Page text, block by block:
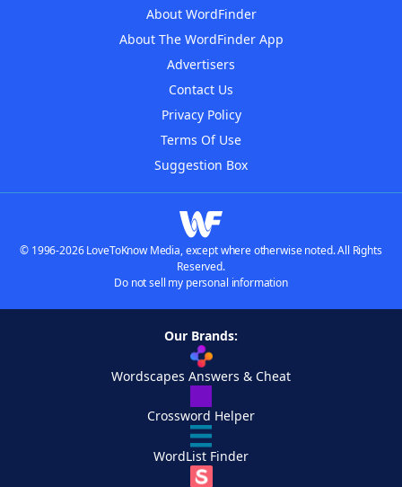
About WordFinder
About The WordFinder App
Advertisers
Contact Us
Privacy Policy
Terms Of Use
Suggestion Box
© 1996-2026 LoveToKnow Media, except where otherwise noted. All Rights
Reserved.
Do not sell my personal information
Our Brands:
Wordscapes Answers & Cheat
Crossword Helper
WordList Finder